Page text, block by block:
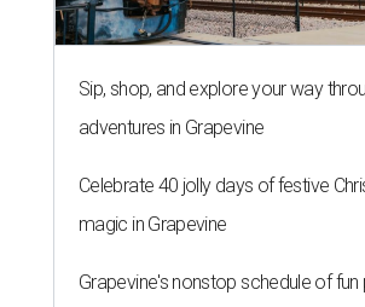
Sip, shop, and explore your way
adventures in Grapevine
Celebrate 40 jolly days of festive
magic in Grapevine
Grapevine's nonstop schedule of